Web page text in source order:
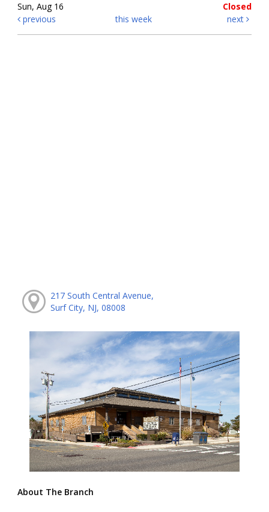
Sun, Aug 16
Closed
previous
this week next
217 South Central Avenue,
Surf City, NJ, 08008
About The Branch